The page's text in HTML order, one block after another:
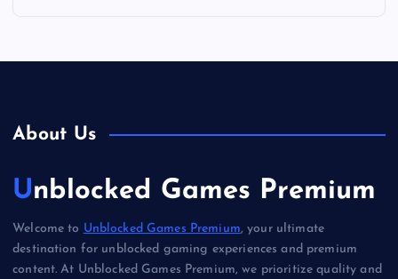
About Us
Unblocked Games Premium
Welcome to Unblocked Games Premium, your ultimate
destination for unblocked gaming experiences and premium
content. At Unblocked Games Premium, we prioritize quality and